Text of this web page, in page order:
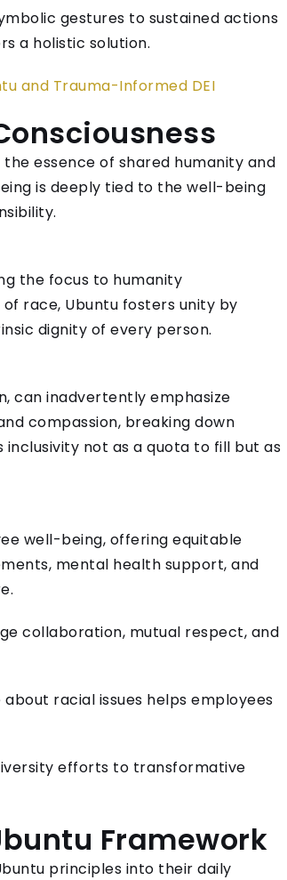
gestures to sustained actions
a holistic solution.
and Trauma-Informed DEI
essence of shared humanity and
is deeply tied to the well-being
the focus to humanity
race, Ubuntu fosters unity by
dignity of every person.
can inadvertently emphasize
compassion, breaking down
not as a quota to fill but as
well-being, offering equitable
mental health support, and
collaboration, mutual respect, and
racial issues helps employees
efforts to transformative
Framework
principles into their daily